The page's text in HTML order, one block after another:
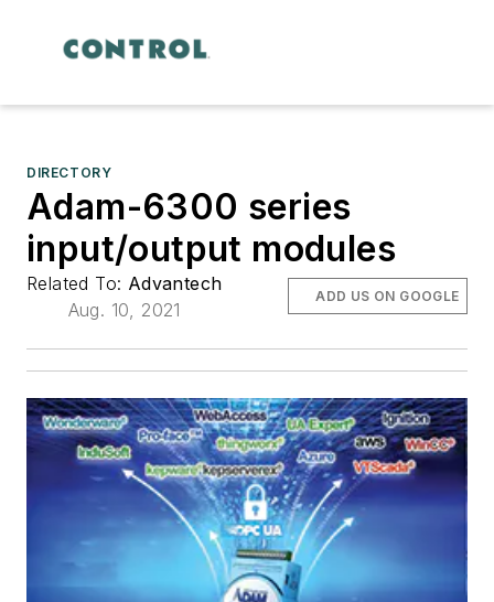
DIRECTORY
Adam-6300 series
input/output modules
Related To: Advantech
Aug. 10, 2021
ADD US ON GOOGLE